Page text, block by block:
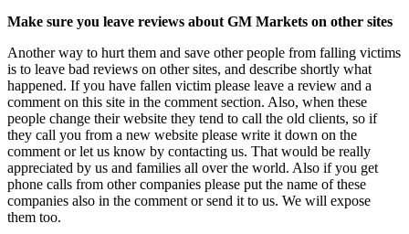
Make sure you leave reviews about GM Markets on other sites
Another way to hurt them and save other people from falling victims
is to leave bad reviews on other sites, and describe shortly what
happened. If you have fallen victim please leave a review and a
comment on this site in the comment section. Also, when these
people change their website they tend to call the old clients, so if
they call you from a new website please write it down on the
comment or let us know by contacting us. That would be really
appreciated by us and families all over the world. Also if you get
phone calls from other companies please put the name of these
companies also in the comment or send it to us. We will expose
them too.